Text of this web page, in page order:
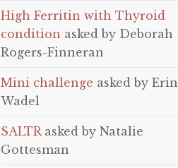
High Ferritin with Thyroid
condition asked by Deborah
Rogers-Finneran
Mini challenge asked by Erin
Wadel
SALTRasked by Natalie
Gottesman